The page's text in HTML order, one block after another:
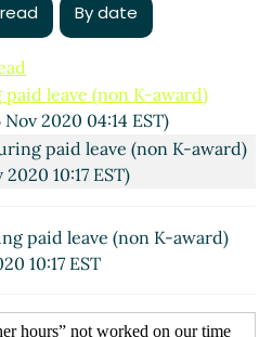
By date
leave (non K-award)
Nov 2020 04:14 EST)
paid leave (non K-award)
10:17 EST)
paid leave (non K-award)
10:17 EST